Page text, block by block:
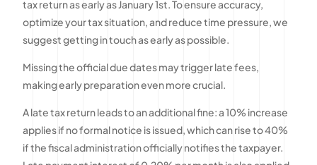
tax return as early as January 1st. To ensure accuracy,
optimize your tax situation, and reduce time pressure, we
suggest getting in touch as early as possible.
Missing the official due dates may trigger late fees,
making early preparation even more crucial.
A late tax return leads to an additional fine: a 10% increase
applies if no formal notice is issued, which can rise to 40%
if the fiscal administration officially notifies the taxpayer.